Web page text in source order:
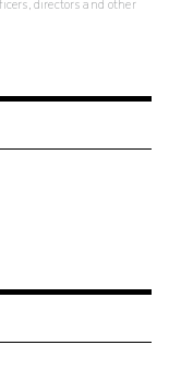
directors and other